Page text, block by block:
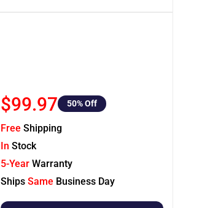
$99.97 50% Off
Free Shipping
In Stock
5-Year Warranty
Ships Same Business Day